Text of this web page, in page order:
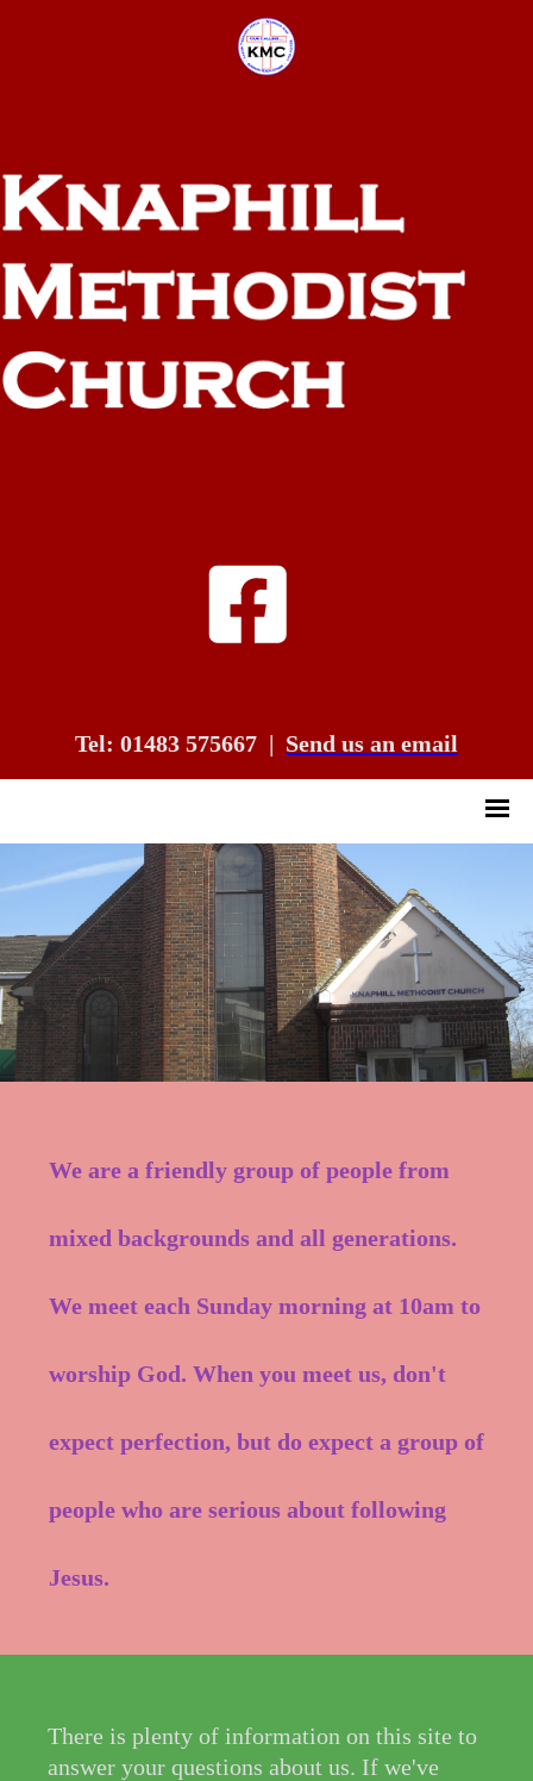
Tel: 01483 575667 | Send us an email
We are a friendly group of people from
mixed backgrounds and all generations.
We meet each Sunday morning at 10am to
worship God. When you meet us, don't
expect perfection, but do expect a group of
people who are serious about following
Jesus.
There is plenty of information on this site to
answer your questions about us. If we've